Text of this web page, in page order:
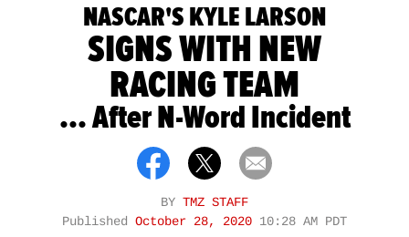
NASCAR'S KYLE LARSON
SIGNS WITH NEW
RACING TEAM
... After N-Word Incident
BY TMZ STAFF
Published October 28, 2020 10:28 AM PDT